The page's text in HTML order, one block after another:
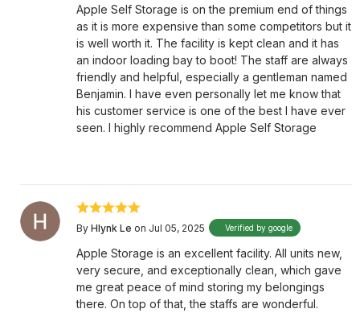
Apple Self Storage is on the premium end of things
as it is more expensive than some competitors but it
is well worth it. The facility is kept clean and it has
an indoor loading bay to boot! The staff are always
friendly and helpful, especially a gentleman named
Benjamin. I have even personally let me know that
his customer service is one of the best I have ever
seen. I highly recommend Apple Self Storage
By Hlynk Le on Jul 05, 2025 Verified by google
Apple Storage is an excellent facility. All units new,
very secure, and exceptionally clean, which gave
me great peace of mind storing my belongings
there. On top of that, the staffs are wonderful.